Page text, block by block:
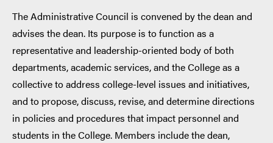
The Administrative Council is convened by the dean and
advises the dean. Its purpose is to function as a
representative and leadership-oriented body of both
departments, academic services, and the College as a
collective to address college-level issues and initiatives,
and to propose, discuss, revise, and determine directions
in policies and procedures that impact personnel and
students in the College. Members include the dean,